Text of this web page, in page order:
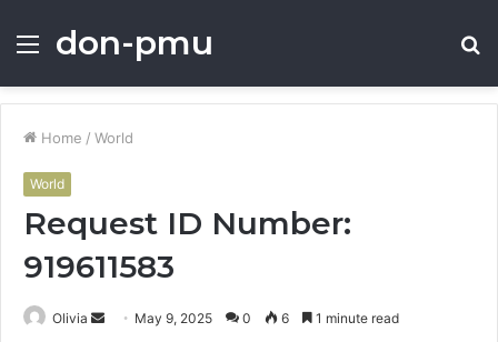
Menu
don-pmu
Home / World
World
Request ID Number:
919611583
Olivia
Send May 9, 2025 0 6 1 minute read